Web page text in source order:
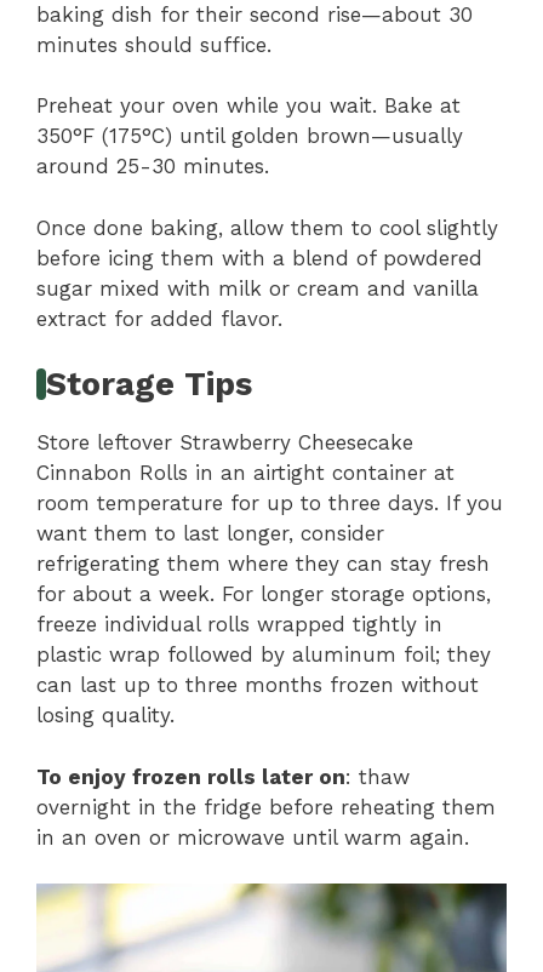
baking dish for their second rise—about 30
minutes should suffice.
Preheat your oven while you wait. Bake at
350°F (175°C) until golden brown—usually
around 25-30 minutes.
Once done baking, allow them to cool slightly
before icing them with a blend of powdered
sugar mixed with milk or cream and vanilla
extract for added flavor.
Storage Tips
Store leftover Strawberry Cheesecake
Cinnabon Rolls in an airtight container at
room temperature for up to three days. If you
want them to last longer, consider
refrigerating them where they can stay fresh
for about a week. For longer storage options,
freeze individual rolls wrapped tightly in
plastic wrap followed by aluminum foil; they
can last up to three months frozen without
losing quality.
To enjoy frozen rolls later on: thaw
overnight in the fridge before reheating them
in an oven or microwave until warm again.